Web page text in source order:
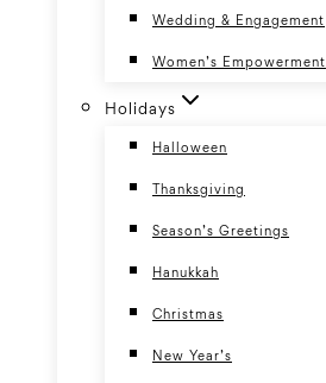
Wedding & Engagement
Women’s Empowerment
Holidays
Halloween
Thanksgiving
Season’s Greetings
Hanukkah
Christmas
New Year’s